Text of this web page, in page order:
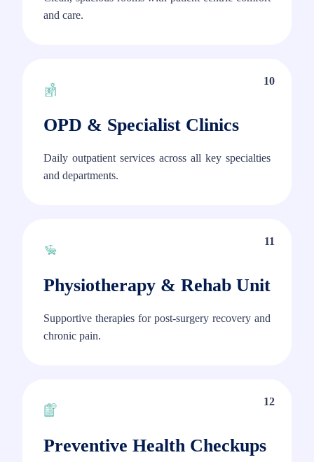
and care.
OPD & Specialist Clinics
Daily outpatient services across all key specialties
and departments.
10
Physiotherapy & Rehab Unit
Supportive therapies for post-surgery recovery and
chronic pain.
11
Preventive Health Checkups
12